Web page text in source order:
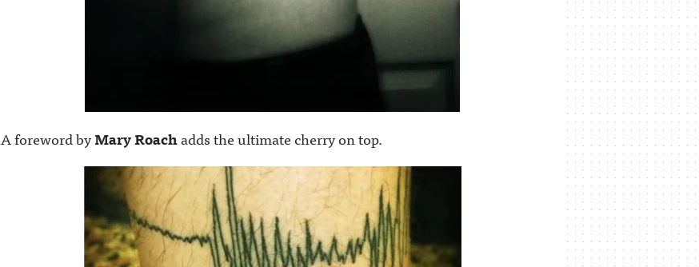
A foreword byMary Roachadds the ultimate cherry on top.